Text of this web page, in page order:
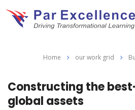
Home our work grid
Constructing the
global assets